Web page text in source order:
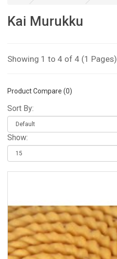
Kai Murukku
Showing 1 to 4 of 4 (1 Pages)
Product Compare (0)
Sort By:
Show: